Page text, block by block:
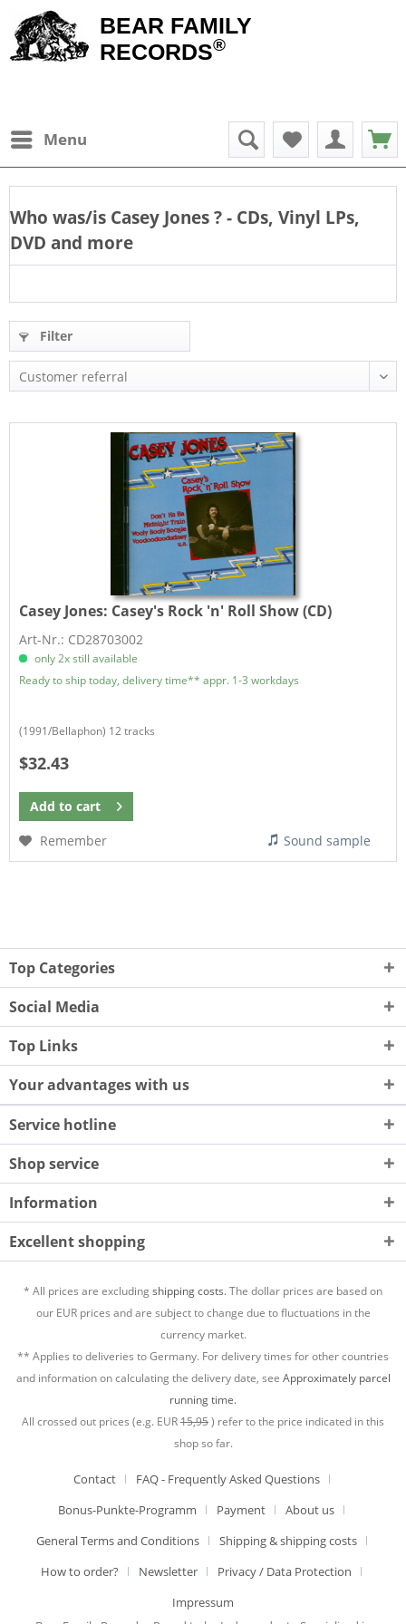
BEAR FAMILY
RECORDS®
Menu
Who was/is Casey Jones? - CDs, Vinyl LPs,
DVD and more
Filter
Casey Jones: Casey's Rock 'n' Roll Show (CD)
Art-Nr.: CD28703002
only 2x still available
Ready to ship today, delivery time** appr. 1-3 workdays
(1991/Bellaphon) 12 tracks
$32.43
Add to cart
Remember
Sound sample
Top Categories
Social Media
Top Links
Your advantages with us
Service hotline
Shop service
Information
Excellent shopping
* All prices are excludingshipping costs.The dollar prices are based on
our EUR prices and are subject to change due to fluctuations in the
currency market.
** Applies to deliveries to Germany. For delivery times for other countries
and information on calculating the delivery date, see Approximately parcel
running time.
All crossed out prices (e.g. EUR15,95) refer to the price indicated in this
shop so far.
Contact
FAQ - Frequently Asked Questions
Bonus-Punkte-Programm
Payment
About us
General Terms and Conditions
Shipping & shipping costs
How to order?
Newsletter
Privacy / Data Protection
Impressum